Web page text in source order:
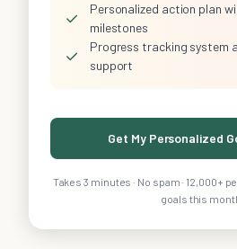
✓
Personalized action plan
milestones
✓
Progress tracking system
support
Get My Personalized
Takes 3 minutes · No spam · 12,000+
goals this